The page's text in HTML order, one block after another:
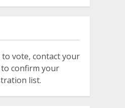
vote, contact your
confirm your
list.